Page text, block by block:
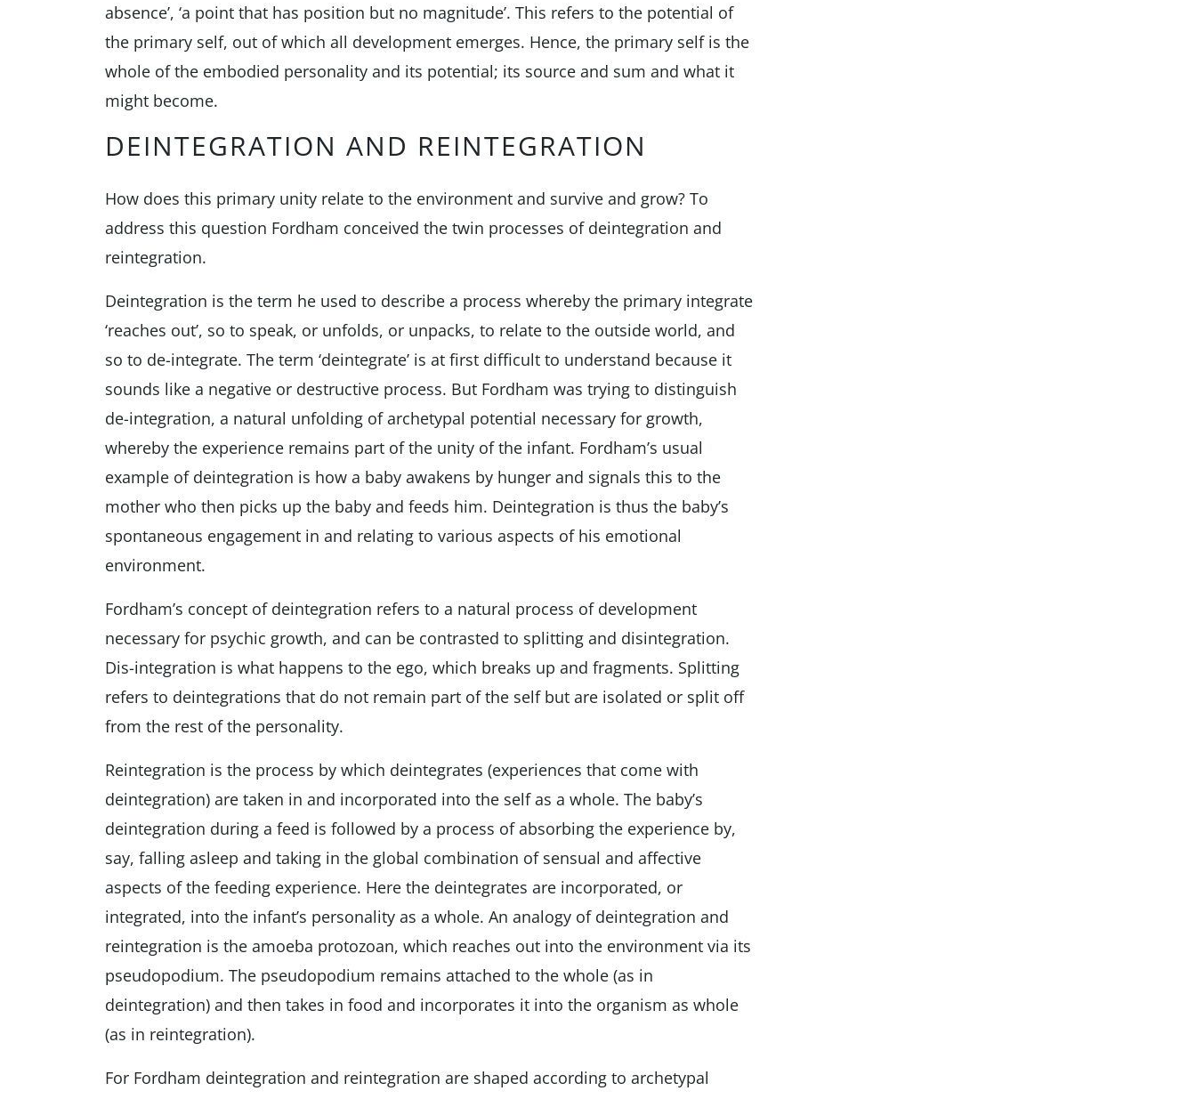
absence’, ‘a point that has position but no magnitude’. This refers to the potential of
the primary self, out of which all development emerges. Hence, the primary self is the
whole of the embodied personality and its potential; its source and sum and what it
might become.
DEINTEGRATION AND REINTEGRATION
How does this primary unity relate to the environment and survive and grow? To
address this question Fordham conceived the twin processes of deintegration and
reintegration.
Deintegration is the term he used to describe a process whereby the primary integrate
‘reaches out’, so to speak, or unfolds, or unpacks, to relate to the outside world, and
so to de-integrate. The term ‘deintegrate’ is at first difficult to understand because it
sounds like a negative or destructive process. But Fordham was trying to distinguish
de-integration, a natural unfolding of archetypal potential necessary for growth,
whereby the experience remains part of the unity of the infant. Fordham’s usual
example of deintegration is how a baby awakens by hunger and signals this to the
mother who then picks up the baby and feeds him. Deintegration is thus the baby’s
spontaneous engagement in and relating to various aspects of his emotional
environment.
Fordham’s concept of deintegration refers to a natural process of development
necessary for psychic growth, and can be contrasted to splitting and disintegration.
Dis-integration is what happens to the ego, which breaks up and fragments. Splitting
refers to deintegrations that do not remain part of the self but are isolated or split off
from the rest of the personality.
Reintegration is the process by which deintegrates (experiences that come with
deintegration) are taken in and incorporated into the self as a whole. The baby’s
deintegration during a feed is followed by a process of absorbing the experience by,
say, falling asleep and taking in the global combination of sensual and affective
aspects of the feeding experience. Here the deintegrates are incorporated, or
integrated, into the infant’s personality as a whole. An analogy of deintegration and
reintegration is the amoeba protozoan, which reaches out into the environment via its
pseudopodium. The pseudopodium remains attached to the whole (as in
deintegration) and then takes in food and incorporates it into the organism as whole
(as in reintegration).
For Fordham deintegration and reintegration are shaped according to archetypal